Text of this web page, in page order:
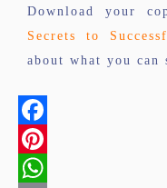
Download your
Secrets to
about what you
Facebook
Pinterest